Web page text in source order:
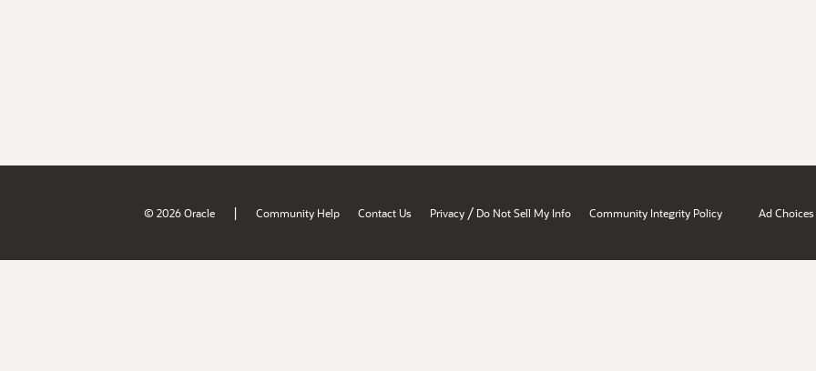
© 2026 Oracle | Community Help Contact Us Privacy / Do Not Sell My Info Community Integrity Policy Ad Choices